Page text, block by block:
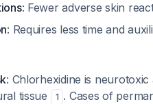
: Fewer adverse skin
: Requires less time and
: Chlorhexidine is
tissue
1 . Cases of